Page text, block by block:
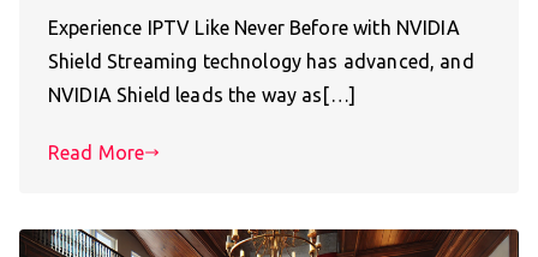
Experience IPTV Like Never Before with NVIDIA
Shield Streaming technology has advanced, and
NVIDIA Shield leads the way as[…]
Read More